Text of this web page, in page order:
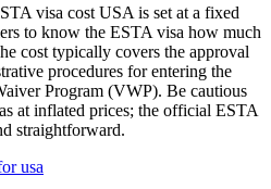
visa cost USA is set at a fixed
to know the ESTA visa how much
cost typically covers the approval
procedures for entering the
Program (VWP). Be cautious
at inflated prices; the official ESTA
straightforward.
usa